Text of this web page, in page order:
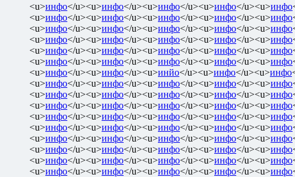
<u>инфо</u><u>инфо</u><u>инфо</u><u>инфо</u><u>инфо
<u>инфо</u><u>инфо</u><u>инфо</u><u>инфо</u><u>инфо
<u>инфо</u><u>инфо</u><u>инфо</u><u>инфо</u><u>инфо
<u>инфо</u><u>инфо</u><u>инфо</u><u>инфо</u><u>инфо
<u>инфо</u><u>инфо</u><u>инфо</u><u>инфо</u><u>инфо
<u>инфо</u><u>инфо</u><u>инфо</u><u>инфо</u><u>инфо
<u>инфо</u><u>инфо</u><u>инйо</u><u>инфо</u><u>инфо
<u>инфо</u><u>инфо</u><u>инфо</u><u>инфо</u><u>инфо
<u>инфо</u><u>инфо</u><u>инфо</u><u>инфо</u><u>инфо
<u>инфо</u><u>инфо</u><u>инфо</u><u>инфо</u><u>инфо
<u>инфо</u><u>инфо</u><u>инфо</u><u>инфо</u><u>инфо
<u>инфо</u><u>инфо</u><u>инфо</u><u>инфо</u><u>инфо
<u>инфо</u><u>инфо</u><u>инфо</u><u>инфо</u><u>инфо
<u>инфо</u><u>инфо</u><u>инфо</u><u>инфо</u><u>инфо
<u>инфо</u><u>инфо</u><u>инфо</u><u>инфо</u><u>инфо
<u>инфо</u><u>инфо</u><u>инфо</u><u>инфо</u><u>инфо